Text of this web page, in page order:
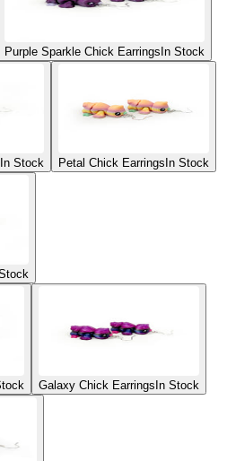
Purple Sparkle Chick Earrings In Stock
In Stock Petal Chick Earrings In Stock
Galaxy Chick Earrings In Stock